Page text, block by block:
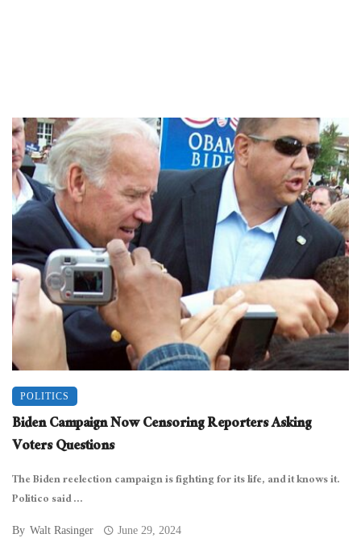
POLITICS
Biden Campaign Now Censoring Reporters Asking
Voters Questions
The Biden reelection campaign is fighting for its life, and it knows it.
Politico said ...
By Walt Rasinger June 29, 2024